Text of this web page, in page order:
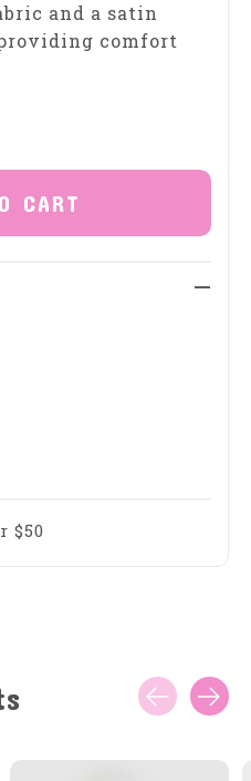
and a satin
comfort
CART
$50